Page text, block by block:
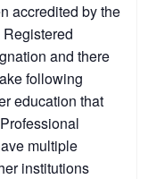
accredited by the
Registered
and there
following
education that
multiple
institutions